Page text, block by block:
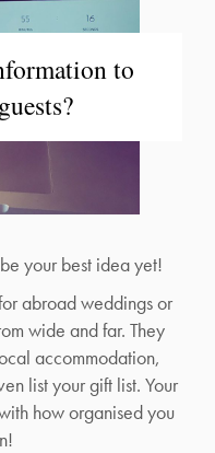
to
your best idea yet!
abroad weddings or
wide and far. They
accommodation,
list your gift list. Your
how organised you